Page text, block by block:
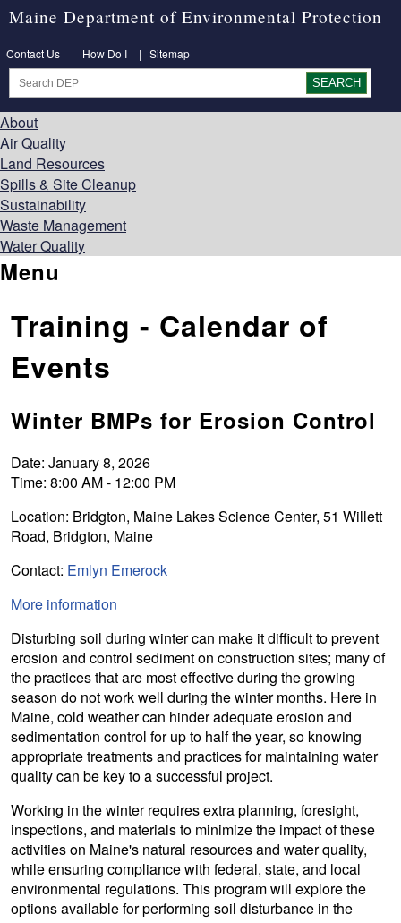
Maine Department of Environmental Protection
Contact Us | How Do I | Sitemap
About
Air Quality
Land Resources
Spills & Site Cleanup
Sustainability
Waste Management
Water Quality
Menu
Training - Calendar of
Events
Winter BMPs for Erosion Control
Date: January 8, 2026
Time: 8:00 AM - 12:00 PM
Location: Bridgton, Maine Lakes Science Center, 51 Willett
Road, Bridgton, Maine
Contact: Emlyn Emerock
More information
Disturbing soil during winter can make it difficult to prevent
erosion and control sediment on construction sites; many of
the practices that are most effective during the growing
season do not work well during the winter months. Here in
Maine, cold weather can hinder adequate erosion and
sedimentation control for up to half the year, so knowing
appropriate treatments and practices for maintaining water
quality can be key to a successful project.
Working in the winter requires extra planning, foresight,
inspections, and materials to minimize the impact of these
activities on Maine's natural resources and water quality,
while ensuring compliance with federal, state, and local
environmental regulations. This program will explore the
options available for performing soil disturbance in the